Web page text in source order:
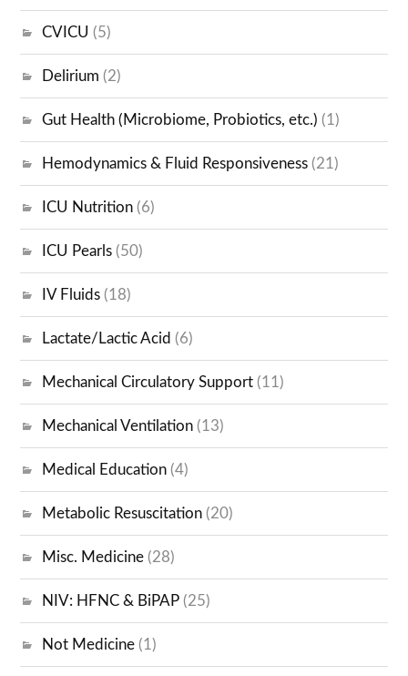
CVICU (5)
Delirium (2)
Gut Health (Microbiome, Probiotics, etc.) (1)
Hemodynamics & Fluid Responsiveness (21)
ICU Nutrition (6)
ICU Pearls (50)
IV Fluids (18)
Lactate/Lactic Acid (6)
Mechanical Circulatory Support (11)
Mechanical Ventilation (13)
Medical Education (4)
Metabolic Resuscitation (20)
Misc. Medicine (28)
NIV: HFNC & BiPAP (25)
Not Medicine (1)